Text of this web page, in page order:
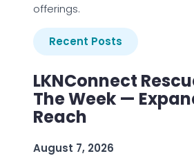
offerings.
Recent Posts
LKNConnect
The Week —
Reach
August 7, 2026